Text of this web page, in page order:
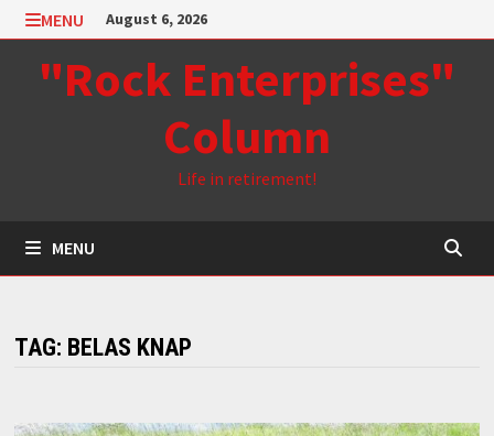
Skip
to
content
MENU August 6, 2026
"Rock Enterprises"
Column
Life in retirement!
MENU
TAG: BELAS KNAP